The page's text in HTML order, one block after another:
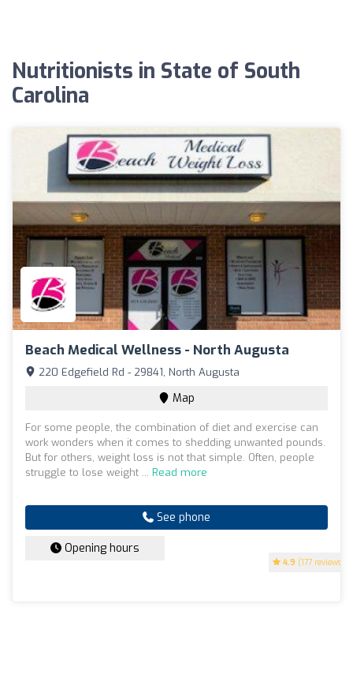
Nutritionists in State of South
Carolina
Beach Medical Wellness - North Augusta
4.9 (177 reviews)
220 Edgefield Rd - 29841, North Augusta
Map
For some people, the combination of diet and exercise can
work wonders when it comes to shedding unwanted pounds.
But for others, weight loss is not that simple. Often, people
struggle to lose weight ... Read more
See phone
Opening hours